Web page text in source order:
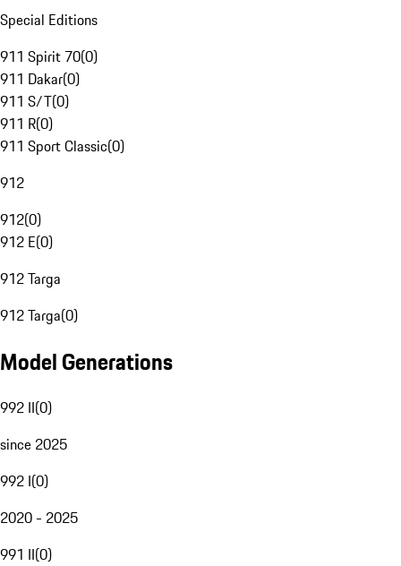
Special Editions
911 Spirit 70(0)
911 Dakar(0)
911 S/T(0)
911 R(0)
911 Sport Classic(0)
912
912(0)
912 E(0)
912 Targa
912 Targa(0)
Model Generations
992 II(0)
since 2025
992 I(0)
2020 - 2025
991 II(0)